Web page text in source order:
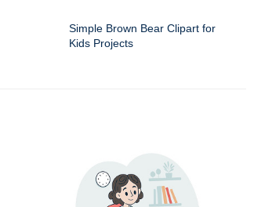
Simple Brown Bear Clipart for
Kids Projects